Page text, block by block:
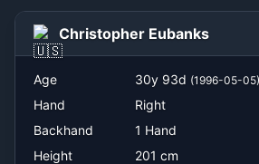
Ruan Roelofse
Christopher Eubanks
Age 30y 93d (1996-05-05)
Hand
Right
Backhand
1 Hand
Height
201 cm